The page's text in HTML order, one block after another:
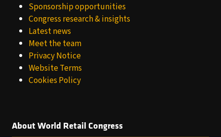
Sponsorship opportunities
Congress research & insights
Latest news
Meet the team
Privacy Notice
Website Terms
Cookies Policy
About World Retail Congress